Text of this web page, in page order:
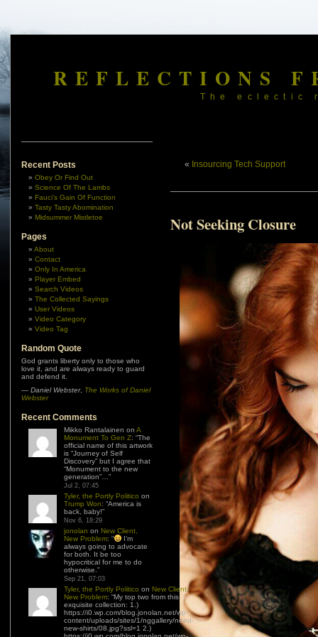
REFLECTIONS
The eclectic
Recent Posts
Obey Or Find Out
Science Of The Lambs
Fauci’s Gain Of Function
Tasty Tasty Abomination
Midsummer Mistletoe
Pages
About
Contact
Only In America
Player Embed
Search Videos
The Collected Sayings
User Videos
Video Category
Video Tag
Random Quote
God grants liberty only to those who
love it, and are always ready to guard
and defend it.
— Daniel Webster, The Works of Daniel
Webster
Recent Comments
Mikko Rantalainen on A
Monument To Gen Z: “The
official name of this artwork
is “Journey of Self
Discovery” but I agree that
“Monument to the new
generation”… ”
Jul 2, 07:45
Tyler, the Portly Politico on
Trump Won: “America is
back, baby!”
Nov 6, 18:29
jonolan on New Client,
New Problem: “
I’m
always going to advocate
for both. It be too
hypocritical for me to do
otherwise. ”
Sep 21, 07:03
Tyler, the Portly Politico on New Client,
New Problem: “My top two from this
exquisite collection: 1.)
https://i0.wp.com/blog.jonolan.net/wp-
content/uploads/sites/1/nggallery/need-
new-shirts/08.jpg?ssl=1 2.)
« Insourcing Tech Support
Not Seeking Closure